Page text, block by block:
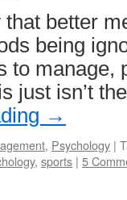
better
being
to manage,
just isn’t
→
, Psychology |
, sports | 5